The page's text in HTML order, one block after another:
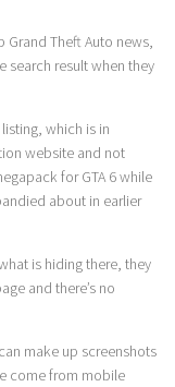
Grand Theft Auto news,
search result when they
which is in
website and not
for GTA 6 while
about in earlier
is hiding there, they
and there’s no
make up screenshots
come from mobile